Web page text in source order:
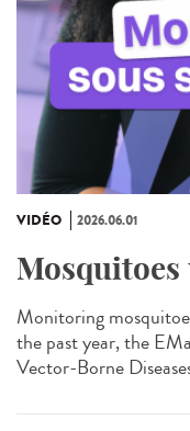
VIDÉO 2026.06.01
Monitoring
the past year, the
Vector-Borne